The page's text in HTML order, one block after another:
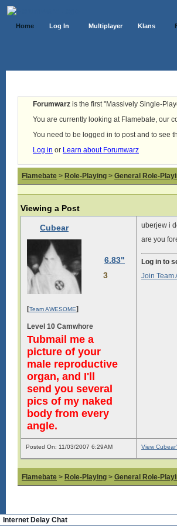
Home Log In Multiplayer Klans
Forumwarz is the first "Massively Single-
You are currently looking at Flamebate, our
You need to be logged in to post and to see
Log in or Learn about Forumwarz
Flamebate > Role-Playing > General Role-
Viewing a Post
Cubear
6.83"
3
[Team AWESOME]
Level 10 Camwhore
Tubmail me a
picture of your
male reproductive
organ, and I'll
send you several
pics of my naked
body from every
angle.
uberjew i
are you
Log in to
Join Team
Posted On: 11/03/2007 6:29AM View
Flamebate > Role-Playing > General Role-
Internet Delay Chat